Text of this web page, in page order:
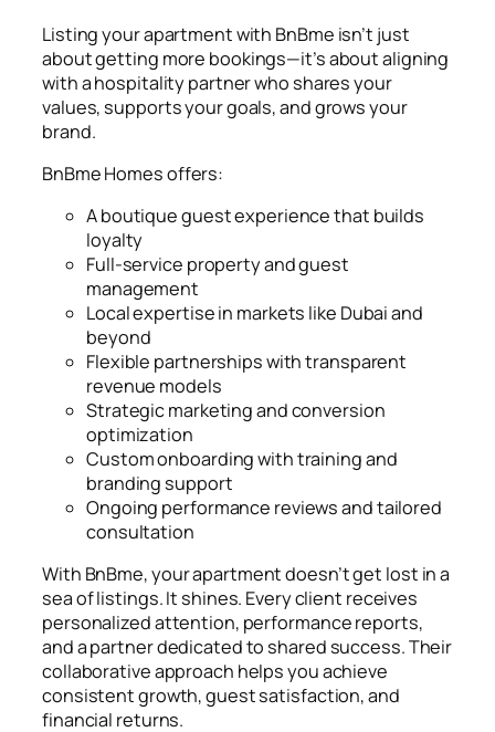
Listing your apartment with BnBme isn’t just
about getting more bookings—it’s about aligning
with a hospitality partner who shares your
values, supports your goals, and grows your
brand.
BnBme Homes offers:
A boutique guest experience that builds
loyalty
Full-service property and guest
management
Local expertise in markets like Dubai and
beyond
Flexible partnerships with transparent
revenue models
Strategic marketing and conversion
optimization
Custom onboarding with training and
branding support
Ongoing performance reviews and tailored
consultation
With BnBme, your apartment doesn’t get lost in a
sea of listings. It shines. Every client receives
personalized attention, performance reports,
and a partner dedicated to shared success. Their
collaborative approach helps you achieve
consistent growth, guest satisfaction, and
financial returns.